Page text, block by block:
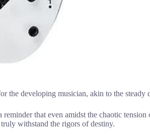
the developing musician, akin to the
reminder that even amidst the chaotic
withstand the rigors of destiny.